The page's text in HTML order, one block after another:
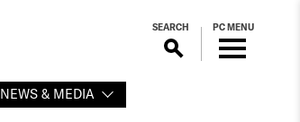
SEARCH PC MENU
NEWS & MEDIA